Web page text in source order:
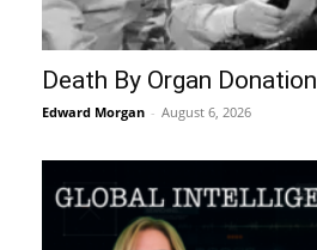
Death By Organ Donation
Edward Morgan - August 6, 2026